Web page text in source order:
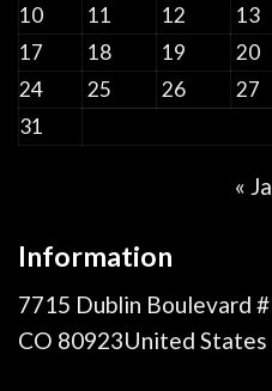
10
11 12 13
17
18 19 20
24
25 26 27
31
«
Information
7715 Dublin Boulevard
CO 80923United States